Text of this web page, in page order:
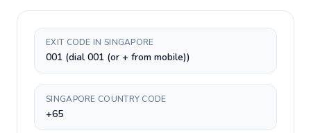
EXIT CODE IN SINGAPORE
001 (dial 001 (or + from mobile))
SINGAPORE COUNTRY CODE
+65